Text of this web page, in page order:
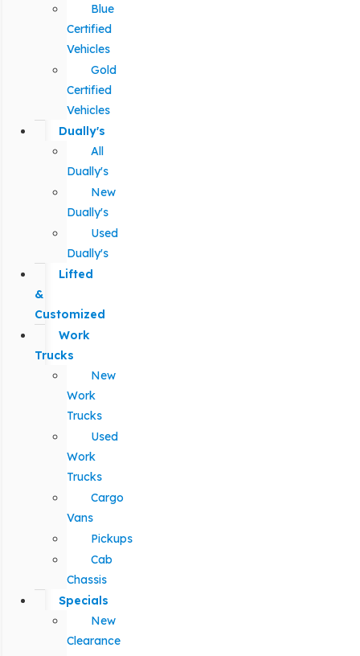
Blue
Certified
Vehicles
Gold
Certified
Vehicles
Dually's
All
Dually's
New
Dually's
Used
Dually's
Lifted
&
Customized
Work
Trucks
New
Work
Trucks
Used
Work
Trucks
Cargo
Vans
Pickups
Cab
Chassis
Specials
New
Clearance